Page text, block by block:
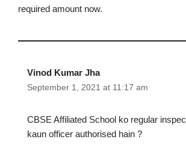
required amount now.
Vinod Kumar Jha
September 1, 2021 at 11:17 am
CBSE Affiliated School ko regular
kaun officer authorised hain ?